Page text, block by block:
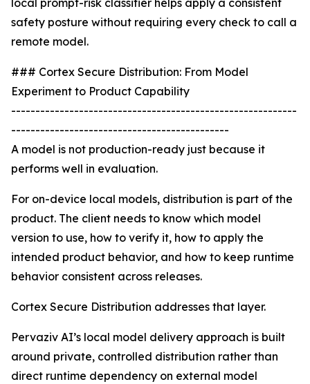
local prompt-risk classifier helps apply a consistent
safety posture without requiring every check to call a
remote model.
### Cortex Secure Distribution: From Model
Experiment to Product Capability
-----------------------------------------------------------
---------------------------------------------
A model is not production-ready just because it
performs well in evaluation.
For on-device local models, distribution is part of the
product. The client needs to know which model
version to use, how to verify it, how to apply the
intended product behavior, and how to keep runtime
behavior consistent across releases.
Cortex Secure Distribution addresses that layer.
Pervaziv AI’s local model delivery approach is built
around private, controlled distribution rather than
direct runtime dependency on external model